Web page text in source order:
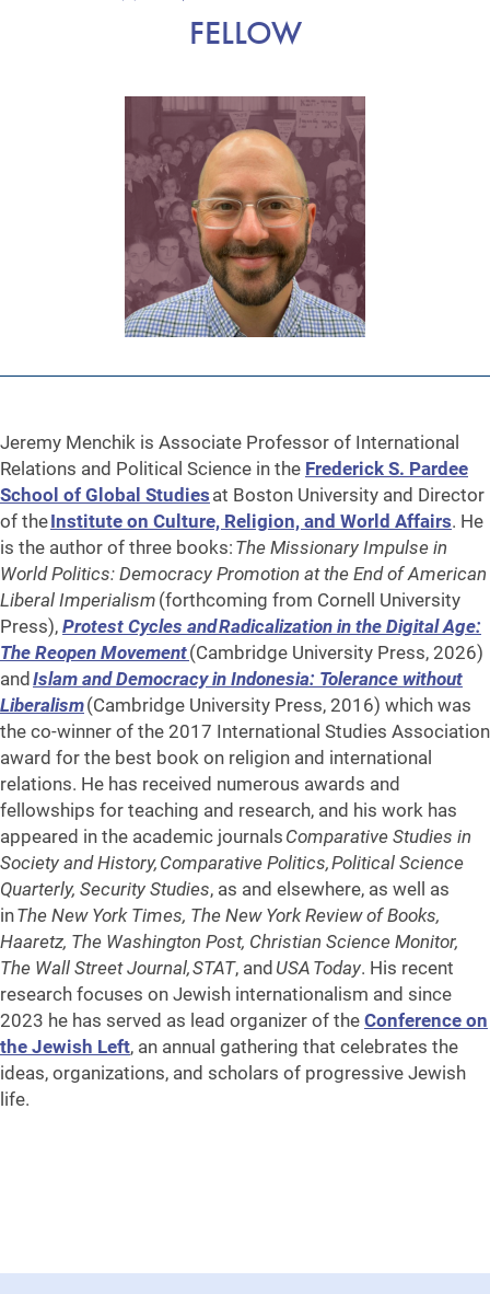
FELLOW
Jeremy Menchik is Associate Professor of International
Relations and Political Science in the Frederick S. Pardee
School of Global Studies at Boston University and Director
of theInstitute on Culture, Religion, and World Affairs. He
is the author of three books: The Missionary Impulse in
World Politics: Democracy Promotion at the End of American
Liberal Imperialism (forthcoming from Cornell University
Press), Protest Cycles and Radicalization in the Digital Age:
The Reopen Movement(Cambridge University Press, 2026)
and Islam and Democracy in Indonesia: Tolerance without
Liberalism(Cambridge University Press, 2016) which was
the co-winner of the 2017 International Studies Association
award for the best book on religion and international
relations. He has received numerous awards and
fellowships for teaching and research, and his work has
appeared in the academic journals Comparative Studies in
Society and History, Comparative Politics, Political Science
Quarterly, Security Studies, as and elsewhere, as well as
inThe New York Times, The New York Review of Books,
Haaretz, The Washington Post, Christian Science Monitor,
The Wall Street Journal, STAT, and USA Today. His recent
research focuses on Jewish internationalism and since
2023 he has served as lead organizer of the Conference on
the Jewish Left, an annual gathering that celebrates the
ideas, organizations, and scholars of progressive Jewish
life.